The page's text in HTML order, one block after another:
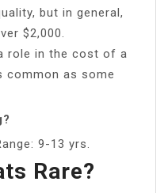
but in general,
$2,000.
role in the cost of a
common as some
9-13 yrs.
Rare?